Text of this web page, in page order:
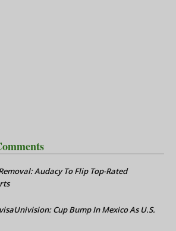
Audacy To Flip Top-Rated
Cup Bump In Mexico As U.S.